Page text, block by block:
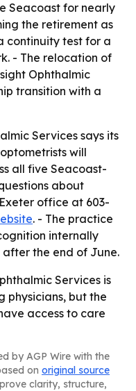
Seacoast for nearly
the retirement as
continuity test for a
- The relocation of
Ophthalmic
transition with a
Services says its
will
all five Seacoast-
about
office at 603-
. - The practice
internally
the end of June.
Services is
physicians, but the
access to care
by AGP Wire with the
on original source
clarity, structure,